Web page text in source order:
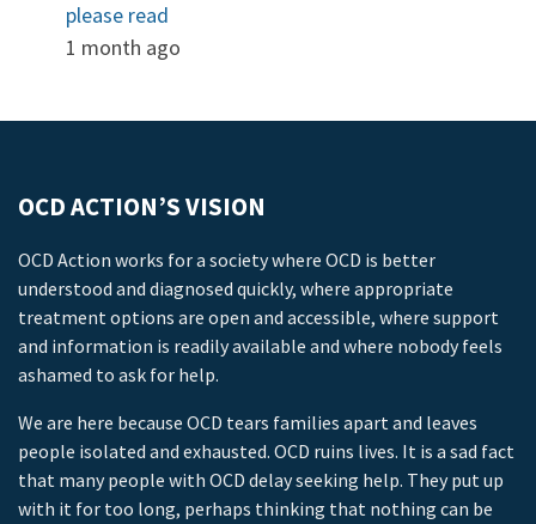
please read
1 month ago
OCD ACTION’S VISION
OCD Action works for a society where OCD is better
understood and diagnosed quickly, where appropriate
treatment options are open and accessible, where support
and information is readily available and where nobody feels
ashamed to ask for help.
We are here because OCD tears families apart and leaves
people isolated and exhausted. OCD ruins lives. It is a sad fact
that many people with OCD delay seeking help. They put up
with it for too long, perhaps thinking that nothing can be